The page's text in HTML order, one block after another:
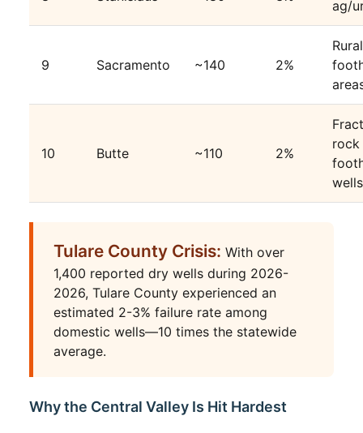
ag/
9 Sacramento ~140 2%
Rural
10 Butte ~110 2%
rock
wells
Tulare County Crisis: With over
1,400 reported dry wells during 2026-
2026, Tulare County experienced an
estimated 2-3% failure rate among
domestic wells—10 times the statewide
average.
Why the Central Valley Is Hit Hardest